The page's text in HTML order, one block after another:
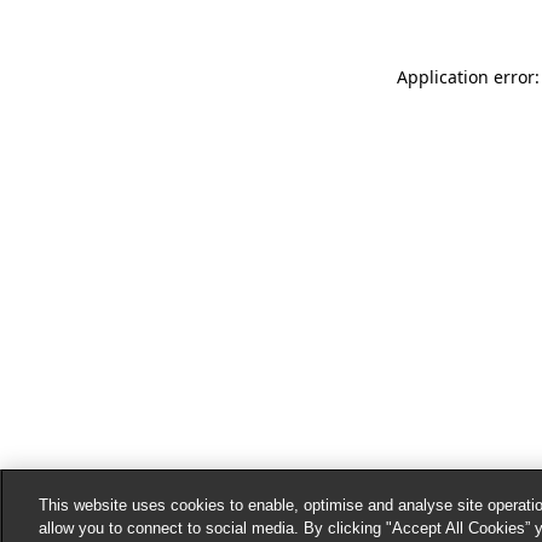
Application
This website uses cookies to enable, optimise and analyse site
allow you to connect to social media. By clicking "Accept All Cookies”